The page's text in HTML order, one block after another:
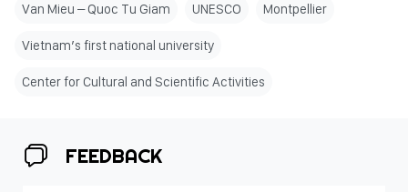
Van Mieu – Quoc Tu Giam UNESCO Montpellier
Vietnam’s first national university
Center for Cultural and Scientific Activities
FEEDBACK